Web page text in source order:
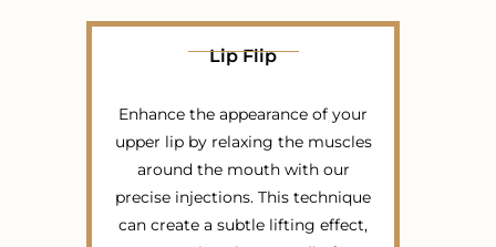
Lip Flip
Enhance the appearance of your
upper lip by relaxing the muscles
around the mouth with our
precise injections. This technique
can create a subtle lifting effect,